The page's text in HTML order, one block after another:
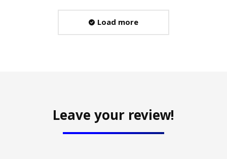
Load more
Leave your review!